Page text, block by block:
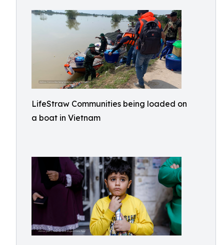
LifeStraw Communities being loaded on
a boat in Vietnam